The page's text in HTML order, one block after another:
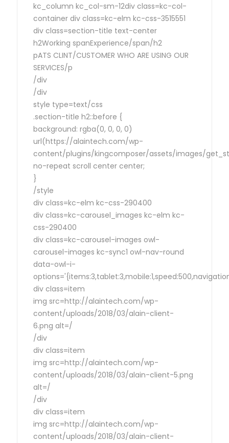
kc_column kc_col-sm-12div class=kc-col-
container div class=kc-elm kc-css-3515551
div class=section-title text-center
h2Working spanExperience/span/h2
pATS CLINT/CUSTOMER WHO ARE USING OUR
SERVICES/p
/div
/div
style type=text/css
.section-title h2::before {
background: rgba(0, 0, 0, 0)
url(https://alaintech.com/wp-
content/plugins/kingcomposer/assets/images/
no-repeat scroll center center;
}
/style
div class=kc-elm kc-css-290400
div class=kc-carousel_images kc-elm kc-
css-290400
div class=kc-carousel-images owl-
carousel-images kc-sync1 owl-nav-round
data-owl-i-
div class=item
img src=http://alaintech.com/wp-
content/uploads/2018/03/alain-client-
6.png alt=/
/div
div class=item
img src=http://alaintech.com/wp-
content/uploads/2018/03/alain-client-5.png
alt=/
/div
div class=item
img src=http://alaintech.com/wp-
content/uploads/2018/03/alain-client-